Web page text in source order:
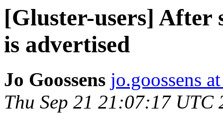
[Gluster-users] After
is advertised
Jo Goossens jo.goossens
Thu Sep 21 21:07:17 UTC